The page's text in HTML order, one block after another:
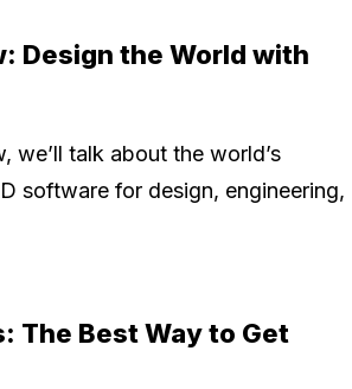
Design the World with
we’ll talk about the world’s
software for design, engineering,
The Best Way to Get